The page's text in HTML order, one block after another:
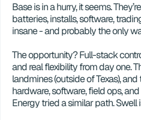
Base is in a hurry, it seems.
batteries, installs, software,
insane - and probably the only
The opportunity? Full-stack
and real flexibility from day one.
landmines (outside of Texas),
hardware, software, field ops,
Energy tried a similar path. Swell